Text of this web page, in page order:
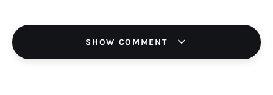
SHOW COMMENT